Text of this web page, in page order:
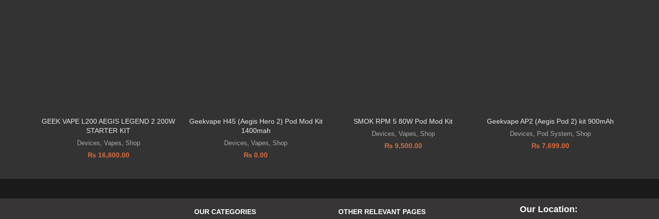
GEEK VAPE L200 AEGIS LEGEND 2 200W
STARTER KIT
Devices, Vapes, Shop
₨16,800.00
Geekvape H45 (Aegis Hero 2) Pod Mod Kit
1400mah
Devices,Vapes, Shop
₨ 0.00
SMOK RPM 5 80W Pod Mod Kit
Devices, Vapes, Shop
₨9,500.00
Geekvape AP2 (Aegis Pod 2) kit 900mAh
Devices, Pod System, Shop
₨ 7,699.00
OUR CATEGORIES OTHER RELEVANT PAGES Our Location: